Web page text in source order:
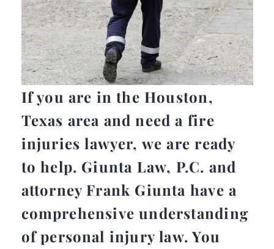
If you are in the Houston,
Texas area and need a fire
injuries lawyer, we are ready
to help. Giunta Law, P.C. and
attorney Frank Giunta have a
comprehensive understanding
of personal injury law. You